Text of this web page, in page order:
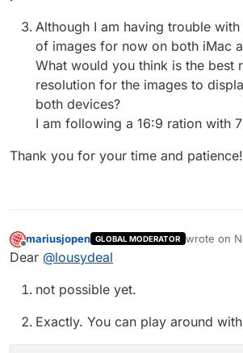
Although I am having trouble
of images for now on both iMac
What would you think is the best
resolution for the images to
both devices?
I am following a 16:9 ration with
Thank you for your time and patience!
Offline
mariusjopen GLOBAL MODERATOR wrote on
last edited
Dear @lousydeal
not possible yet.
Exactly. You can play around